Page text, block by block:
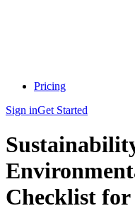
Pricing
Sign inGet Started
Checklist